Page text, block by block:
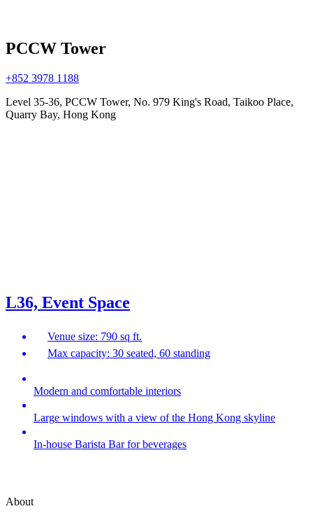
PCCW Tower
+852 3978 1188
Level 35-36, PCCW Tower, No. 979 King's Road, Taikoo Place,
Quarry Bay, Hong Kong
L36, Event Space
Venue size: 790 sq ft.
Max capacity: 30 seated, 60 standing
Modern and comfortable interiors
Large windows with a view of the Hong Kong skyline
In-house Barista Bar for beverages
About